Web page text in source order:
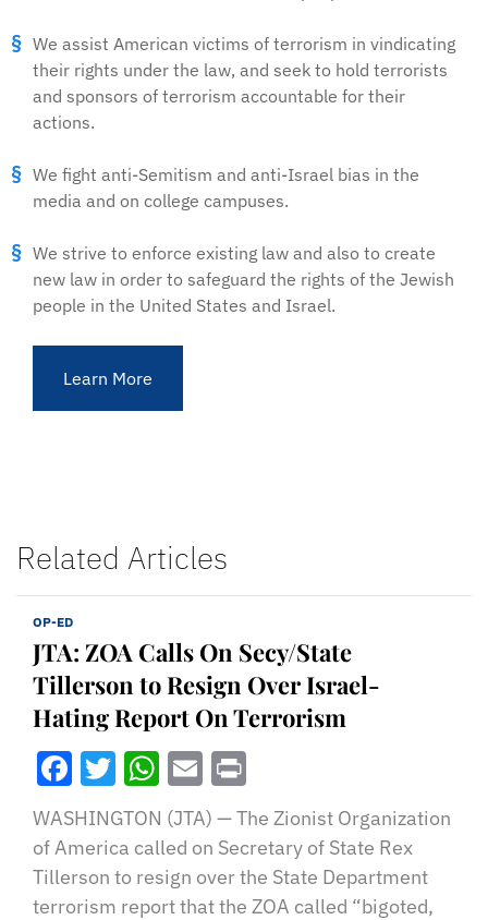
We assist American victims of terrorism in vindicating
their rights under the law, and seek to hold terrorists
and sponsors of terrorism accountable for their
actions.
We fight anti-Semitism and anti-Israel bias in the
media and on college campuses.
We strive to enforce existing law and also to create
new law in order to safeguard the rights of the Jewish
people in the United States and Israel.
Learn More
Related Articles
OP-ED
JTA: ZOA Calls On Secy/State
Tillerson to Resign Over Israel-
Hating Report On Terrorism
Facebook
Twitter
WhatsApp
Email
WASHINGTON (JTA) — The Zionist Organization
of America called on Secretary of State Rex
Tillerson to resign over the State Department
terrorism report that the ZOA called “bigoted,